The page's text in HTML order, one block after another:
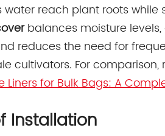
water reach plant roots while
balances moisture
reduces the need for
cultivators. For
Liners for Bulk Bags: A
Installation